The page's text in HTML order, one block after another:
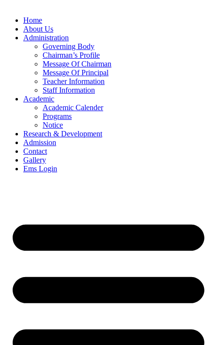
Home
About Us
Administration
Governing Body
Chairman’s Profile
Message Of Chairman
Message Of Principal
Teacher Information
Staff Information
Academic
Academic Calender
Programs
Notice
Research & Development
Admission
Contact
Gallery
Ems Login